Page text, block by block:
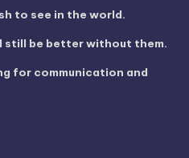
to see in the world.
still be better without them.
for communication and